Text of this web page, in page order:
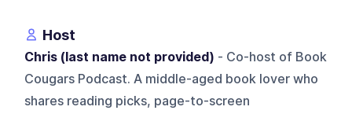
Host
Chris (last name not provided) - Co-host of Book
Cougars Podcast. A middle-aged book lover who
shares reading picks, page-to-screen